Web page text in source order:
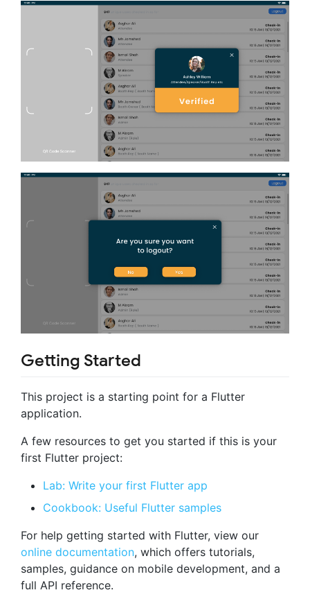
Getting Started
This project is a starting point for a Flutter
application.
A few resources to get you started if this is your
first Flutter project:
Lab: Write your first Flutter app
Cookbook: Useful Flutter samples
For help getting started with Flutter, view our
online documentation, which offers tutorials,
samples, guidance on mobile development, and a
full API reference.